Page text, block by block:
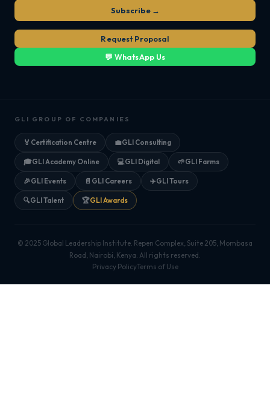
Subscribe →
Request Proposal
💬 WhatsApp Us
GLI GROUP OF COMPANIES
🏅 Certification Centre 💼GLI Consulting
🎓GLI Academy Online 💻GLI Digital 🌱GLI Farms
🎉GLI Events 📄 GLI Careers ✈️GLI Tours
🔍GLI Talent 🏆GLI Awards
© 2025 Global Leadership Institute. Repen Complex, Suite 205, Mombasa
Road, Nairobi, Kenya. All rights reserved.
Privacy PolicyTerms of Use